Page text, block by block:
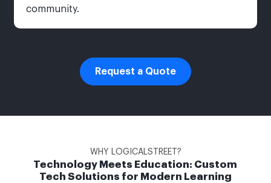
community.
Request a Quote
WHY LOGICALSTREET?
Technology Meets Education: Custom
Tech Solutions for Modern Learning